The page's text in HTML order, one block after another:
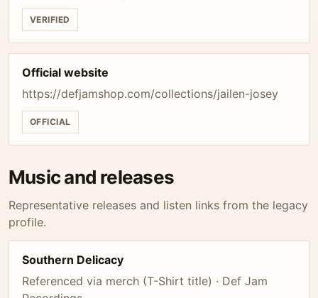
VERIFIED
Official website
https://defjamshop.com/collections/jailen-josey
OFFICIAL
Music and releases
Representative releases and listen links from the legacy
profile.
Southern Delicacy
Referenced via merch (T-Shirt title) · Def Jam